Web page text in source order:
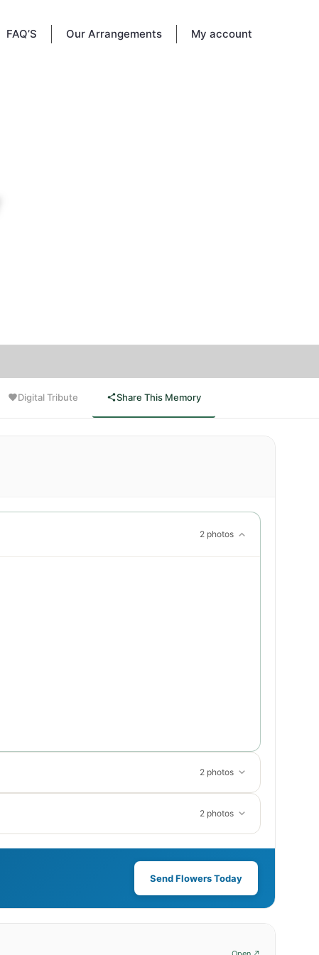
FAQ’S Our Arrangements My account
Digital Tribute Share This Memory
2 photos
2 photos
2 photos
Send Flowers Today